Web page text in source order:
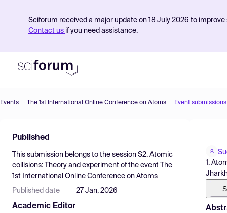
Sciforum received a major update on 18 July 2026 to
Contact us if you need assistance.
Find Events
Pricing
Resources
Events The 1st International Online Conference on Atoms Event submissions
Published
This submission belongs to the session S2. Atomic
collisions: Theory and experiment of the event
The
1st International Online Conference on Atoms
Published date 27 Jan, 2026
Academic Editor
1.